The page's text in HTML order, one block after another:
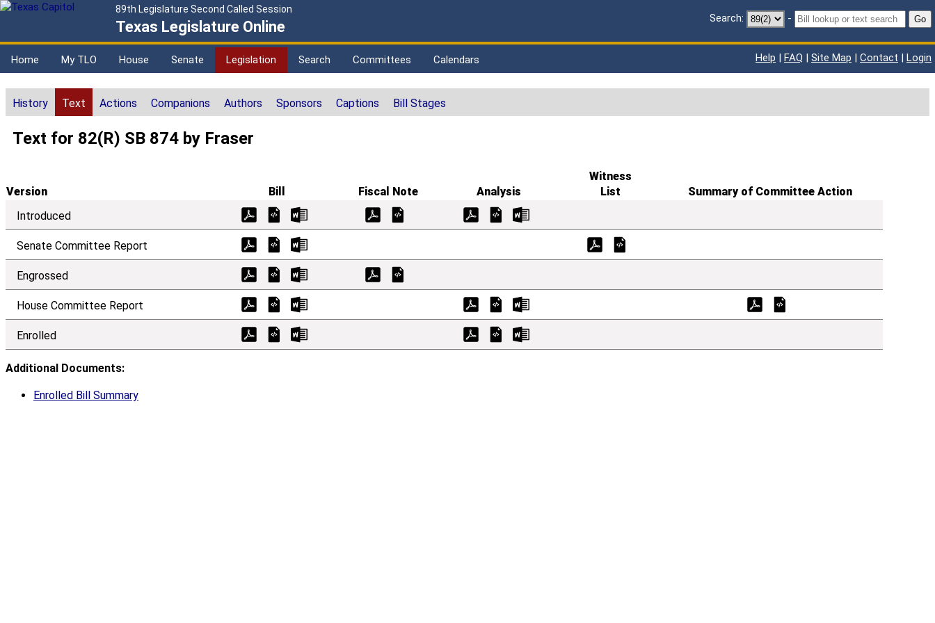
89th Legislature Second Called Session
Texas Legislature Online Search: - Go
Home My TLO House Senate Legislation Search Committees Calendars Help | FAQ | Site Map | Contact | Login
History Text Actions Companions Authors Sponsors Captions Bill Stages
Text for 82(R) SB 874 by Fraser
Version Bill Fiscal Note Analysis
Witness
List
Summary of Committee Action
Introduced
Senate Committee Report
Engrossed
House Committee Report
Enrolled
Additional Documents:
Enrolled Bill Summary